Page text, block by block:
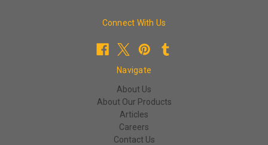
Connect With Us
Navigate
About Us
About Our Products
Articles
Careers
Contact Us